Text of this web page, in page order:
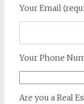
Your Email
Your Phone
Are you a Real